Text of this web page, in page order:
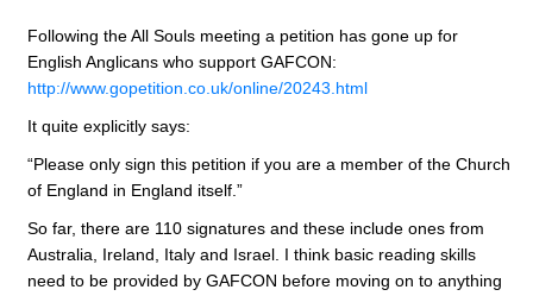
Following the All Souls meeting a petition has gone up for
English Anglicans who support GAFCON:
http://www.gopetition.co.uk/online/20243.html
It quite explicitly says:
“Please only sign this petition if you are a member of the Church
of England in England itself.”
So far, there are 110 signatures and these include ones from
Australia, Ireland, Italy and Israel. I think basic reading skills
need to be provided by GAFCON before moving on to anything